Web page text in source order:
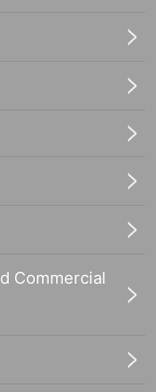
Commercial